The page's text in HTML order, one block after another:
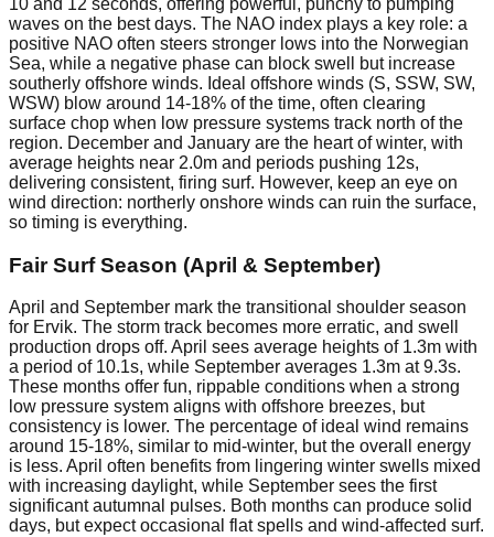
10 and 12 seconds, offering powerful, punchy to pumping
waves on the best days. The NAO index plays a key role: a
positive NAO often steers stronger lows into the Norwegian
Sea, while a negative phase can block swell but increase
southerly offshore winds. Ideal offshore winds (S, SSW, SW,
WSW) blow around 14-18% of the time, often clearing
surface chop when low pressure systems track north of the
region. December and January are the heart of winter, with
average heights near 2.0m and periods pushing 12s,
delivering consistent, firing surf. However, keep an eye on
wind direction: northerly onshore winds can ruin the surface,
so timing is everything.
Fair Surf Season (April & September)
April and September mark the transitional shoulder season
for Ervik. The storm track becomes more erratic, and swell
production drops off. April sees average heights of 1.3m with
a period of 10.1s, while September averages 1.3m at 9.3s.
These months offer fun, rippable conditions when a strong
low pressure system aligns with offshore breezes, but
consistency is lower. The percentage of ideal wind remains
around 15-18%, similar to mid-winter, but the overall energy
is less. April often benefits from lingering winter swells mixed
with increasing daylight, while September sees the first
significant autumnal pulses. Both months can produce solid
days, but expect occasional flat spells and wind-affected surf.